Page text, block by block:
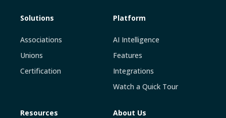
Solutions
Associations
Unions
Certification
Platform
AI Intelligence
Features
Integrations
Watch a Quick Tour
Resources About Us